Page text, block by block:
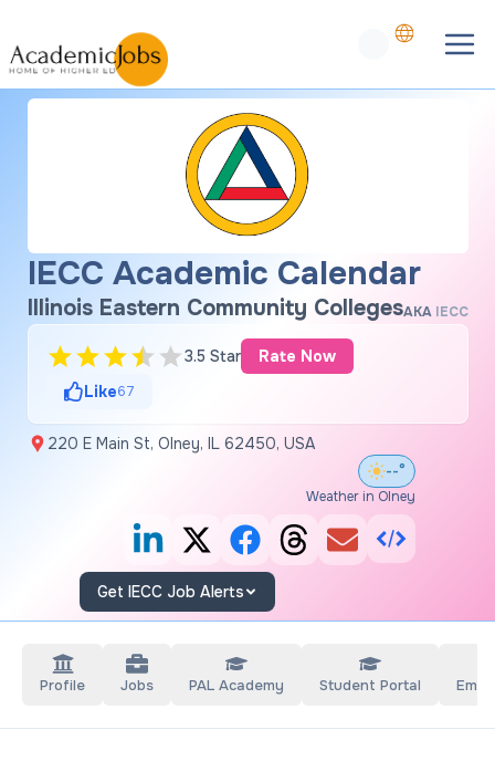
IECC Academic Calendar
Illinois Eastern Community CollegesAKA IECC
3.5 Star
Rate Now
Like67
220 E Main St, Olney, IL 62450, USA
--°
Weather in Olney
Get IECC Job Alerts
Profile Jobs PAL Academy Student Portal